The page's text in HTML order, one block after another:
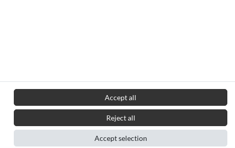
Accept all
Reject all
Accept selection